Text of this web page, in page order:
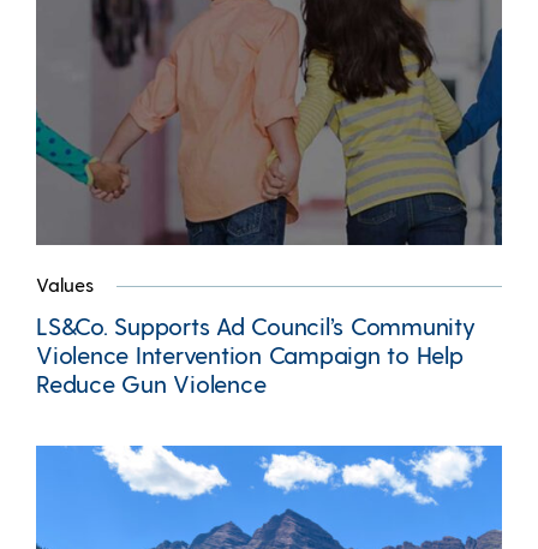
Values
LS&Co. Supports Ad Council’s Community
Violence Intervention Campaign to Help
Reduce Gun Violence